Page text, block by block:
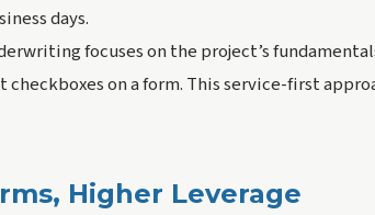
days.
focuses on the project’s
on a form. This service-first
Higher Leverage